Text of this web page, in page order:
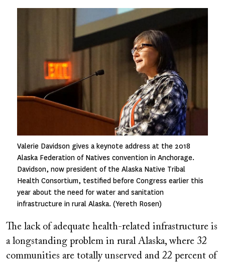
Valerie Davidson gives a keynote address at the 2018
Alaska Federation of Natives convention in Anchorage.
Davidson, now president of the Alaska Native Tribal
Health Consortium, testified before Congress earlier this
year about the need for water and sanitation
infrastructure in rural Alaska. (Yereth Rosen)
The lack of adequate health-related infrastructure is
a longstanding problem in rural Alaska, where 32
communities are totally unserved and 22 percent of